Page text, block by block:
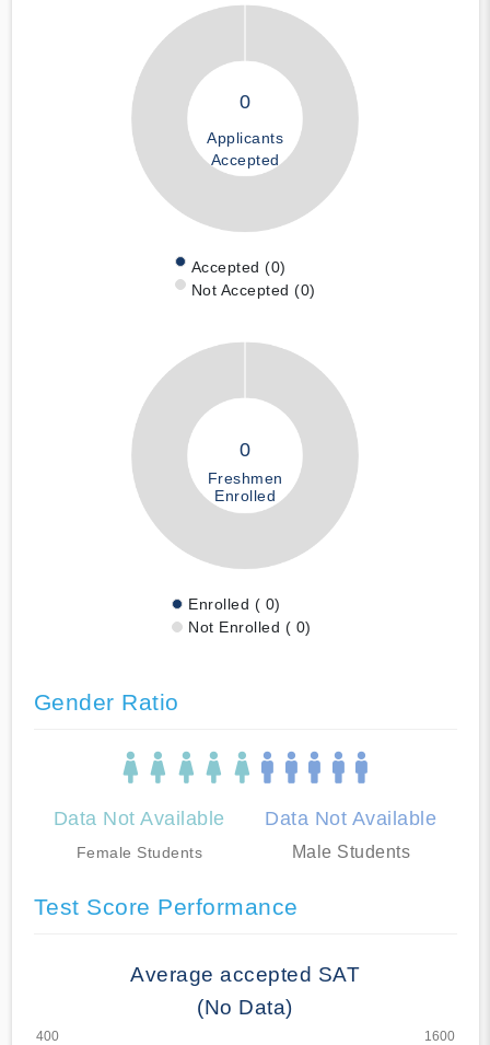
0
Applicants
Accepted
Accepted (0)
Not Accepted (0)
0
Freshmen
Enrolled
Enrolled ( 0)
Not Enrolled ( 0)
Gender Ratio
Data Not Available
Female Students
Data Not Available
Male Students
Test Score Performance
Average accepted SAT
(No Data)